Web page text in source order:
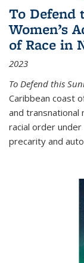
To Defend
Women’s
of Race in
2023
To Defend this
Caribbean coast
and transnational
racial order
precarity and